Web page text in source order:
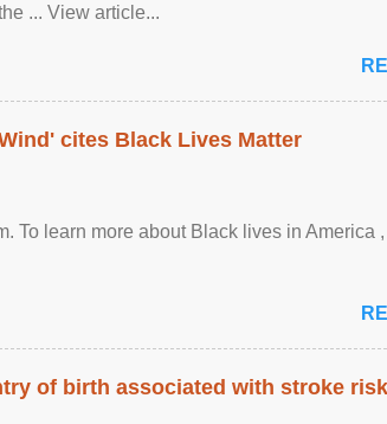
... View article...
cites Black Lives Matter
To learn more about Black lives in America
of birth associated with stroke risk